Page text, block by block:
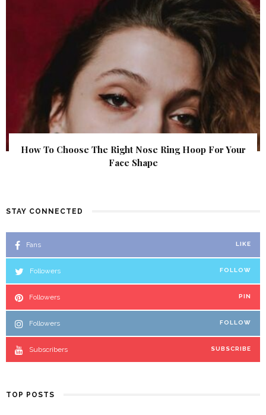
How To Choose The Right Nose Ring Hoop For Your
Face Shape
STAY CONNECTED
Fans LIKE
Followers FOLLOW
Followers PIN
Followers FOLLOW
Subscribers SUBSCRIBE
TOP POSTS